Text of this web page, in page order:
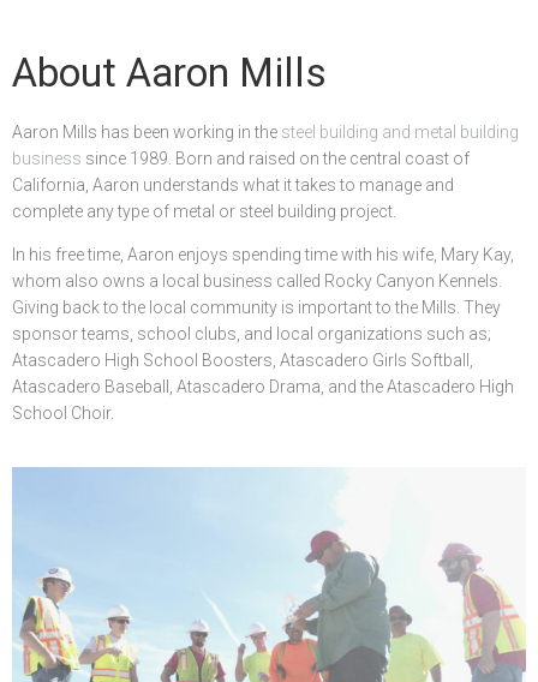
About Aaron Mills
Aaron Mills has been working in the steel building and metal building
business since 1989. Born and raised on the central coast of
California, Aaron understands what it takes to manage and
complete any type of metal or steel building project.
In his free time, Aaron enjoys spending time with his wife, Mary Kay,
whom also owns a local business called Rocky Canyon Kennels.
Giving back to the local community is important to the Mills. They
sponsor teams, school clubs, and local organizations such as;
Atascadero High School Boosters, Atascadero Girls Softball,
Atascadero Baseball, Atascadero Drama, and the Atascadero High
School Choir.